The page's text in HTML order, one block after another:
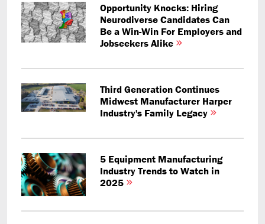
Opportunity Knocks: Hiring
Neurodiverse Candidates Can
Be a Win-Win For Employers and
Jobseekers Alike
Third Generation Continues
Midwest Manufacturer Harper
Industry's Family Legacy
5 Equipment Manufacturing
Industry Trends to Watch in
2025